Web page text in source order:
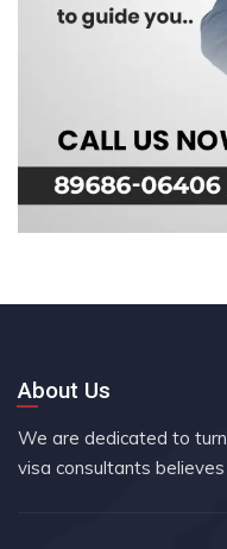
About Us
We are dedicated to
visa consultants